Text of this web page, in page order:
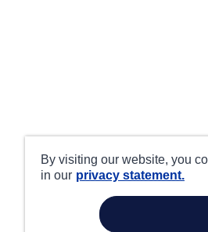
By visiting our website, you
in our privacy statement.